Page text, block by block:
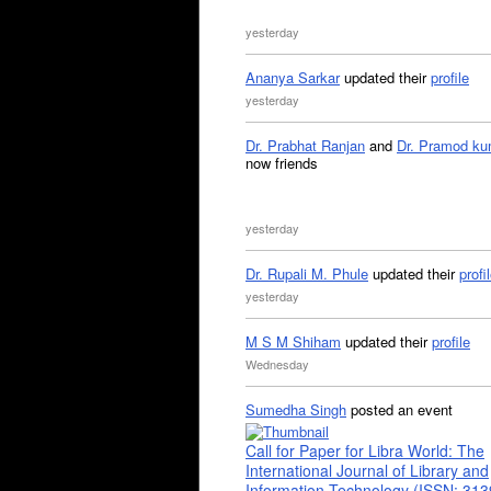
yesterday
Ananya Sarkarupdated theirprofile
yesterday
Dr. Prabhat Ranjan and Dr. Pramod
now friends
yesterday
Dr. Rupali M. Phule updated their
yesterday
M S M Shiham updated theirprofile
Wednesday
Sumedha Singh posted an event
Call for Paper for Libra World: The
International Journal of Library and